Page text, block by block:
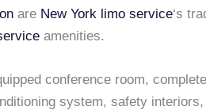
are New York limo service‘s
amenities.
conference room,
system, safety